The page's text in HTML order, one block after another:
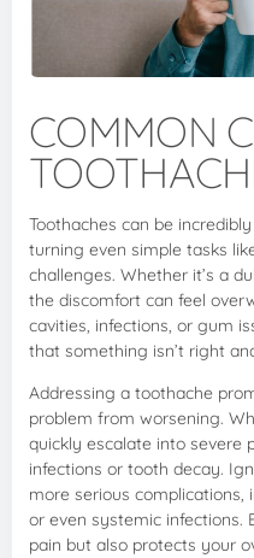
COMMON
Toothaches can be
turning even simple tasks
challenges. Whether it’s a
the discomfort can feel
cavities, infections, or gum
that something isn’t right
Addressing a toothache
problem from worsening.
quickly escalate into severe
infections or tooth decay.
more serious complications,
or even systemic infections.
pain but also protects your